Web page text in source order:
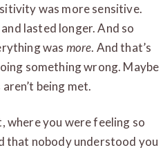
was more sensitive.
lasted longer. And so
was more. And that’s
something wrong. Maybe
being met.
where you were feeling so
that nobody understood you